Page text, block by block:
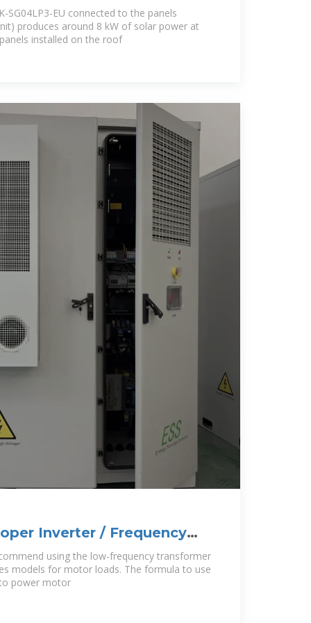
SG04LP3-EU connected to the panels
produces around 8 kW of solar power at
installed on the roof
Inverter / Frequency
using the low-frequency transformer
models for motor loads. The formula to use
power motor